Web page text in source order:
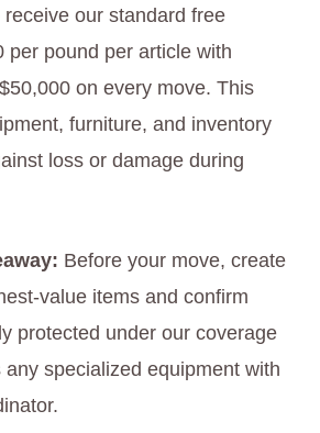
our standard free
per pound per article with
on every move. This
furniture, and inventory
loss or damage during
Before your move, create
value items and confirm
protected under our coverage
specialized equipment with